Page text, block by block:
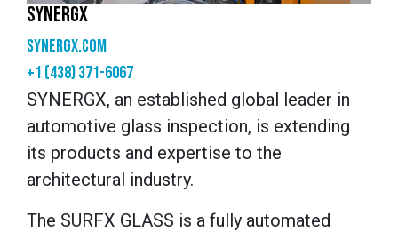
SYNERGX
synergx.com
+1 (438) 371-6067
SYNERGX, an established global leader in
automotive glass inspection, is extending
its products and expertise to the
architectural industry.
The SURFX GLASS is a fully automated